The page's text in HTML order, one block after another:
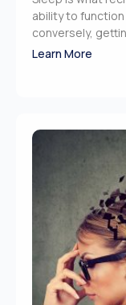
ability to
conversely,
Learn More